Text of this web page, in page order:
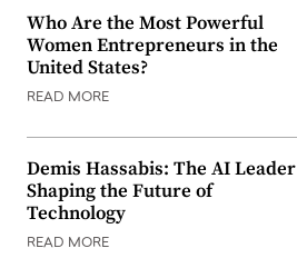
Who Are the Most Powerful
Women Entrepreneurs in the
United States?
READ MORE
Demis Hassabis: The AI Leader
Shaping the Future of
Technology
READ MORE